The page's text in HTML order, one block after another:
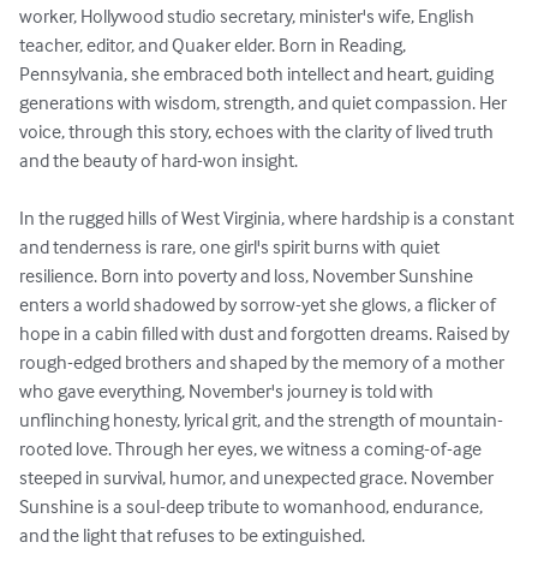
worker, Hollywood studio secretary, minister's wife, English
teacher, editor, and Quaker elder. Born in Reading,
Pennsylvania, she embraced both intellect and heart, guiding
generations with wisdom, strength, and quiet compassion. Her
voice, through this story, echoes with the clarity of lived truth
and the beauty of hard-won insight.
In the rugged hills of West Virginia, where hardship is a constant
and tenderness is rare, one girl's spirit burns with quiet
resilience. Born into poverty and loss, November Sunshine
enters a world shadowed by sorrow-yet she glows, a flicker of
hope in a cabin filled with dust and forgotten dreams. Raised by
rough-edged brothers and shaped by the memory of a mother
who gave everything, November's journey is told with
unflinching honesty, lyrical grit, and the strength of mountain-
rooted love. Through her eyes, we witness a coming-of-age
steeped in survival, humor, and unexpected grace. November
Sunshine is a soul-deep tribute to womanhood, endurance,
and the light that refuses to be extinguished.